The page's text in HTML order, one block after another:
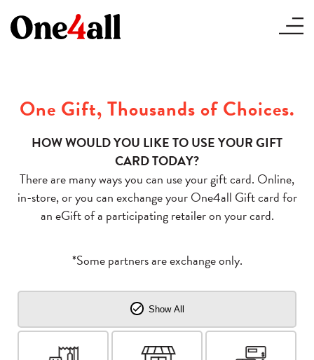
One Gift, Thousands of Choices.
HOW WOULD YOU LIKE TO USE YOUR GIFT
CARD TODAY?
There are many ways you can use your gift card. Online,
in-store, or you can exchange your One4all Gift card for
an eGift of a participating retailer on your card.
*Some partners are exchange only.
Show All